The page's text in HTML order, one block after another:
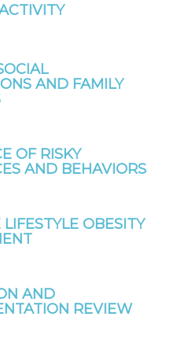
AND FAMILY
OF RISKY
AND BEHAVIORS
OBESITY
AND
REVIEW